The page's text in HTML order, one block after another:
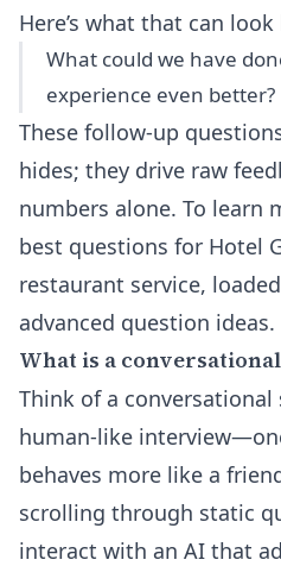
Here’s what that can look
What could we have
experience even better?
These follow-up
hides; they drive raw
numbers alone. To learn
best questions for Hotel
restaurant service,
advanced question ideas.
What is a
Think of a conversational
human-like
behaves more like a
scrolling through static
interact with an AI that